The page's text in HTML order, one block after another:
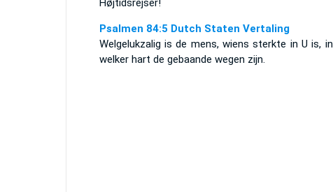
Højtidsrejser!
Psalmen 84:5 Dutch Staten Vertaling
Welgelukzalig is de mens, wiens sterkte in U is, in
welker hart de gebaande wegen zijn.